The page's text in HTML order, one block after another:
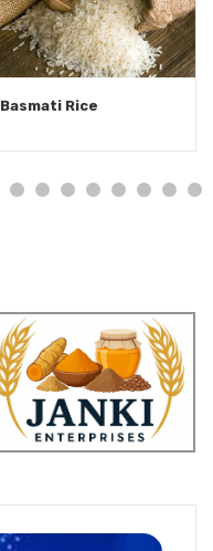
Basmati Rice